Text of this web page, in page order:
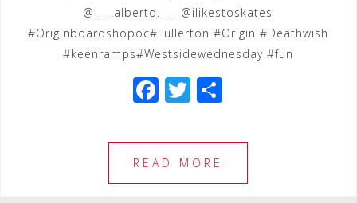
@___.alberto.___ @ilikestoskates
#Originboardshopoc#Fullerton #Origin #Deathwish
#keenramps#Westsidewednesday #fun
F
c
e
b
T
tt
e
r
ar
READ MORE